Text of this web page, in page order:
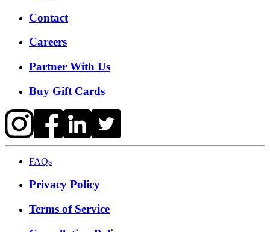
Contact
Careers
Partner With Us
Buy Gift Cards
FAQs
Privacy Policy
Terms of Service